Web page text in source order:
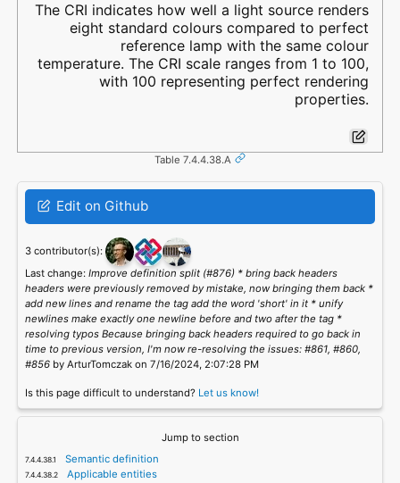
The CRI indicates how well a light source renders
eight standard colours compared to perfect
reference lamp with the same colour
temperature. The CRI scale ranges from 1 to 100,
with 100 representing perfect rendering
properties.
Table 7.4.4.38.A
Edit on Github
3 contributor(s):
Last change: Improve definition split (#876) * bring back headers
headers were previously removed by mistake, now bringing them back *
add new lines and rename the tag add the word 'short' in it * unify
newlines make exactly one newline before and two after the tag *
resolving typos Because bringing back headers required to go back in
time to previous version, I'm now re-resolving the issues: #861, #860,
#856by ArturTomczak on 7/16/2024, 2:07:28 PM
Is this page difficult to understand? Let us know!
Jump to section
Semantic definition
Applicable entities